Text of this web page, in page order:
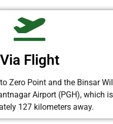
Via Flight
Zero Point and the Binsar
Airport (PGH), which is
127 kilometers away.